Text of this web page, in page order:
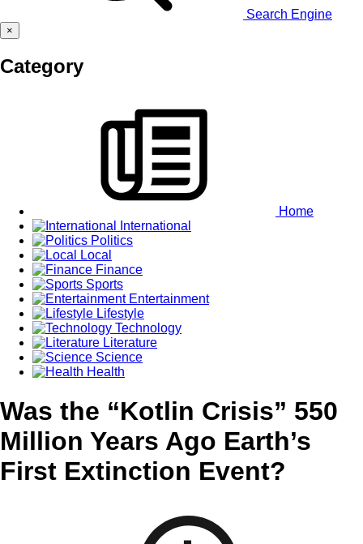
Search Engine
×
Category
Home
International
Politics
Local
Finance
Sports
Entertainment
Lifestyle
Technology
Literature
Science
Health
Was the “Kotlin Crisis” 550
Million Years Ago Earth’s
First Extinction Event?